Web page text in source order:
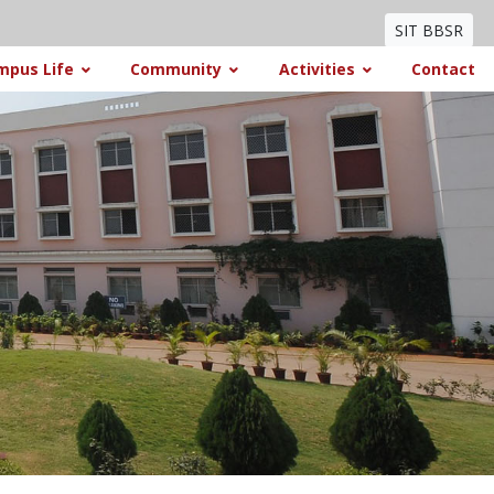
SIT BBSR
Life
Community Activities Contact